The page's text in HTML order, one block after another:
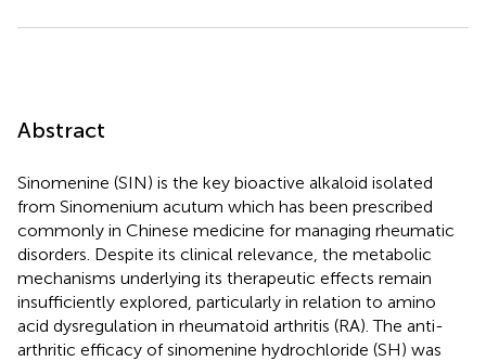
Abstract
Sinomenine (SIN) is the key bioactive alkaloid isolated
from Sinomenium acutum which has been prescribed
commonly in Chinese medicine for managing rheumatic
disorders. Despite its clinical relevance, the metabolic
mechanisms underlying its therapeutic effects remain
insufficiently explored, particularly in relation to amino
acid dysregulation in rheumatoid arthritis (RA). The anti-
arthritic efficacy of sinomenine hydrochloride (SH) was